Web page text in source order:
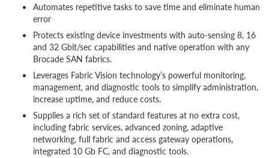
Automates repetitive tasks to save time and eliminate human
error
Protects existing device investments with auto-sensing 8, 16
and 32 Gbit/sec capabilities and native operation with any
Brocade SAN fabrics.
Leverages Fabric Vision technology’s powerful monitoring,
management, and diagnostic tools to simplify administration,
increase uptime, and reduce costs.
Supplies a rich set of standard features at no extra cost,
including fabric services, advanced zoning, adaptive
networking, full fabric and access gateway operations,
integrated 10 Gb FC, and diagnostic tools.